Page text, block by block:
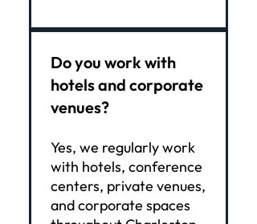
Do you work with
hotels and corporate
venues?
Yes, we regularly work
with hotels, conference
centers, private venues,
and corporate spaces